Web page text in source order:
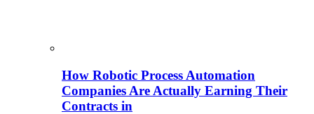
How Robotic Process Automation
Companies Are Actually Earning Their
Contracts in